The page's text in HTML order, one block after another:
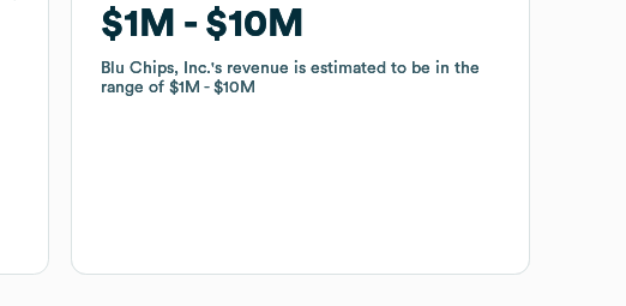
$1M $10M
Blu Chips, Inc.'s revenue is estimated to be in the
range of$1M $10M
$1M $10M
Blu Chips, Inc.'s revenue is estimated to be in the
range of$1M $10M